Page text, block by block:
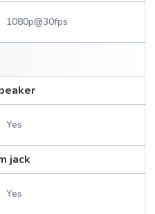
1080p@30fps
Yes
jack
Yes